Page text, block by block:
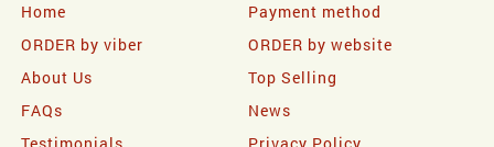
Home
Payment method
ORDER by viber
ORDER by website
About Us
Top Selling
FAQs
News